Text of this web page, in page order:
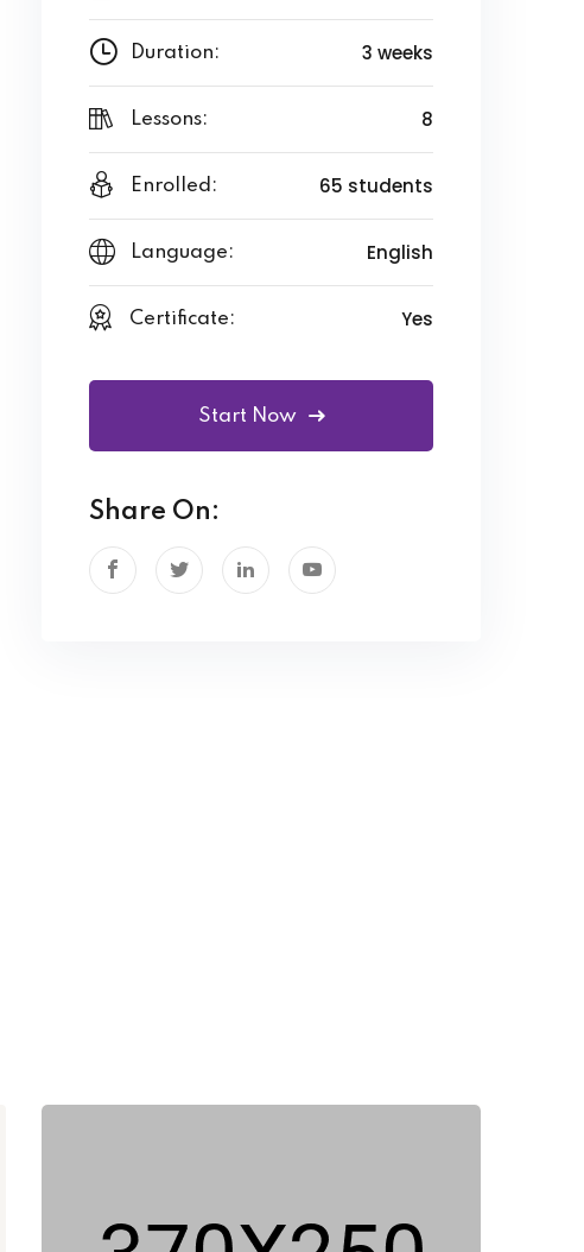
Duration: 3 weeks
Lessons: 8
Enrolled: 65 students
Language: English
Certificate: Yes
Start Now
Share On: